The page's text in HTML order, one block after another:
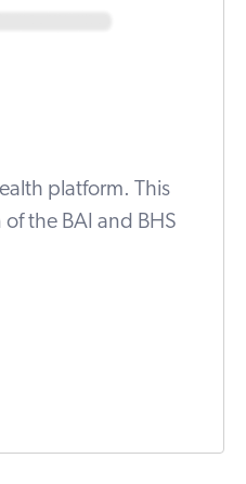
platform. This
the BAI and BHS